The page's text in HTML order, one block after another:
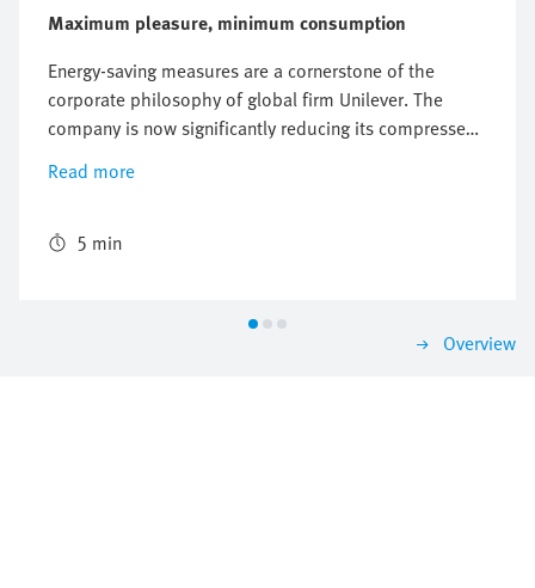
Maximum pleasure, minimum consumption
Energy-saving measures are a cornerstone of the
corporate philosophy of global firm Unilever. The
company is now significantly reducing its compressed
air consumption on a machine producing Magnum ice
creams by using the new energy efficiency module
Read more
5 min
Overview